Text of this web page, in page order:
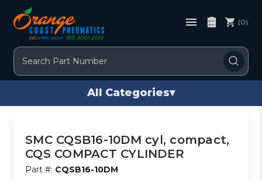
Search
(0)
All Categories▾
SMC CQSB16-10DM cyl, compact,
CQS COMPACT CYLINDER
Part #: CQSB16-10DM